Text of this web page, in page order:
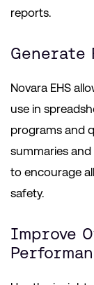
reports.
Generate
Novara EHS
use in
programs and
summaries
to encourage
safety.
Improve